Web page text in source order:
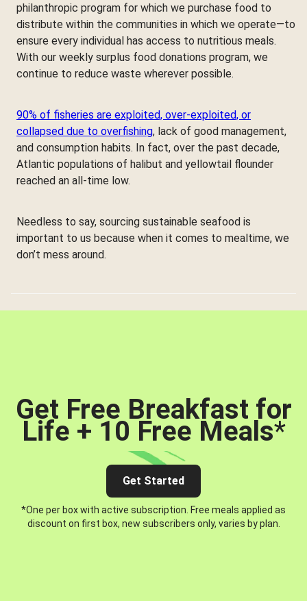
philanthropic program for which we purchase food to
distribute within the communities in which we operate—to
ensure every individual has access to nutritious meals.
With our weekly surplus food donations program, we
continue to reduce waste wherever possible.
90% of fisheries are exploited, over-exploited, or
collapsed due to overfishing, lack of good management,
and consumption habits. In fact, over the past decade,
Atlantic populations of halibut and yellowtail flounder
reached an all-time low.
Needless to say, sourcing sustainable seafood is
important to us because when it comes to mealtime, we
don’t mess around.
Get Free Breakfast for
Life + 10 Free Meals*
Get Started
*One per box with active subscription. Free meals applied as
discount on first box, new subscribers only, varies by plan.